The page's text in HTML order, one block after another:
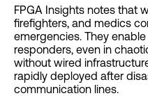
FPGA Insights notes that
firefighters, and medics
emergencies. They
responders, even in
without wired
rapidly deployed after
communication lines.